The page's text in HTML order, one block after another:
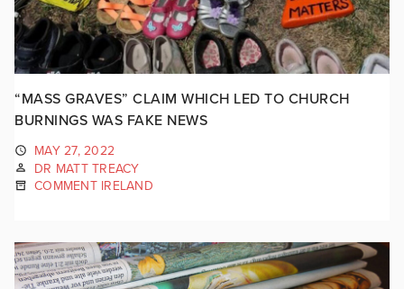
“MASS GRAVES” CLAIM WHICH LED TO CHURCH
BURNINGS WAS FAKE NEWS
MAY 27, 2022
DR MATT TREACY
COMMENT IRELAND